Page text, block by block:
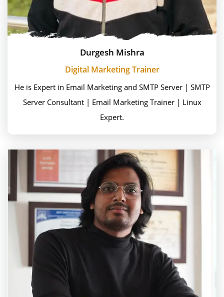
Durgesh Mishra
Digital Marketing Trainer
He is Expert in Email Marketing and SMTP Server | SMTP
Server Consultant | Email Marketing Trainer | Linux
Expert.